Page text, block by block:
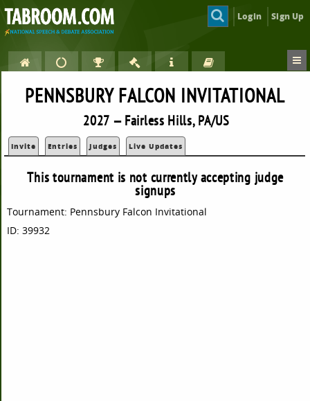
Login Sign Up
PENNSBURY FALCON INVITATIONAL
2027 — Fairless Hills, PA/US
Invite Entries Judges Live Updates
This tournament is not currently accepting judge
signups
Tournament: Pennsbury Falcon Invitational
ID: 39932